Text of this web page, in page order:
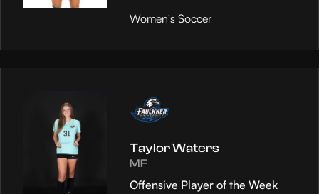
Women's Soccer
Taylor Waters
MF
Offensive Player of the Week